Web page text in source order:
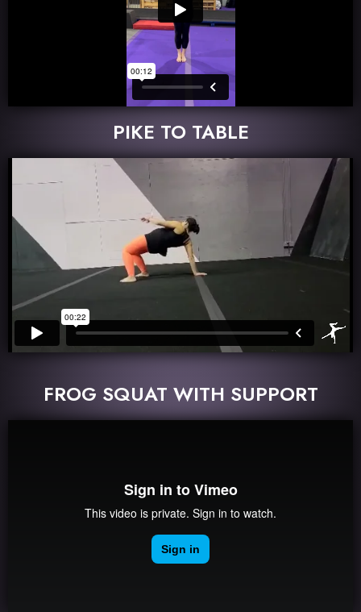
PIKE TO TABLE
FROG SQUAT WITH SUPPORT